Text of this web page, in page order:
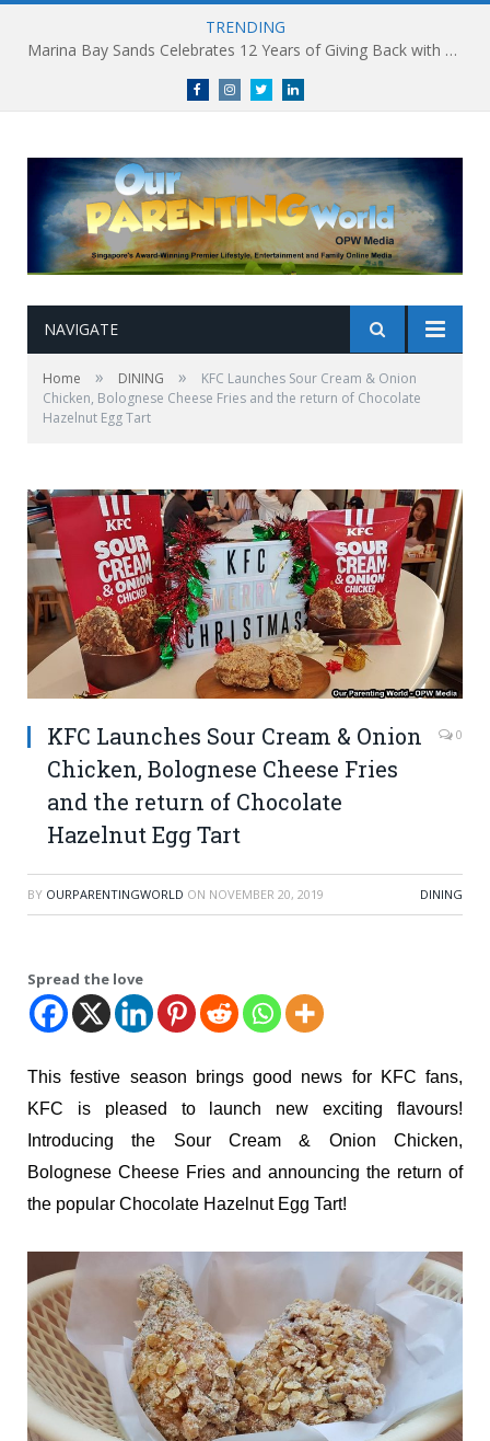
TRENDING
Marina Bay Sands Celebrates 12 Years of Giving Back with Sands for Singapore Charity Festival 2026
FacebookInstagramTwitterlinkedin
NAVIGATE
Home » DINING »
KFC Launches Sour Cream & Onion
Chicken, Bolognese Cheese Fries and the return of Chocolate
Hazelnut Egg Tart
KFC Launches Sour Cream & Onion
Chicken, Bolognese Cheese Fries
and the return of Chocolate
Hazelnut Egg Tart
0
BY OURPARENTINGWORLD ON NOVEMBER 20, 2019 DINING
Spread the love
This festive season brings good news for KFC fans,
KFC is pleased to launch new exciting flavours!
Introducing the Sour Cream & Onion Chicken,
Bolognese Cheese Fries and announcing the return of
the popular Chocolate Hazelnut Egg Tart!